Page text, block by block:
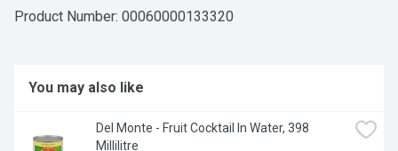
Product Number: 00060000133320
You may also like
Del Monte - Fruit Cocktail In Water, 398
Millilitre